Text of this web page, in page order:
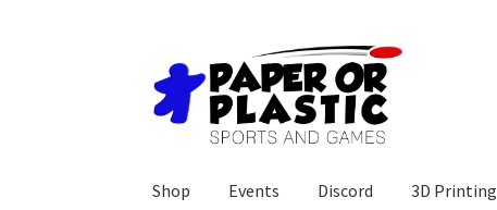
to
navigation
to
content
Shop Events Discord 3D Printing